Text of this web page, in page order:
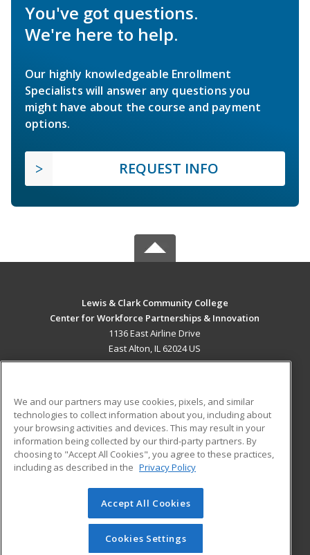
You've got questions.
We're here to help.
Our highly knowledgeable Enrollment
Specialists will answer any questions you
might have about the course and payment
options.
REQUEST INFO
Lewis & Clark Community College
Center for Workforce Partnerships & Innovation
1136 East Airline Drive
East Alton, IL 62024 US
ADDITIONAL RESOURCES
Military
Financial Assistance
Help
Student Blog
© 2026 ed2go, a division of Cengage Learning. All rights
reserved. The material on this site cannot be reproduced or
redistributed unless you have obtained prior written
permission from Cengage Learning.Privacy Policy
We and our partners may use cookies, pixels, and similar
technologies to collect information about you, including about
your browsing activities and devices. This may result in your
information being collected by our third-party partners. By
choosing to "Accept All Cookies", you agree to these practices,
including as described in the Privacy Policy
Accept All Cookies
Cookies Settings